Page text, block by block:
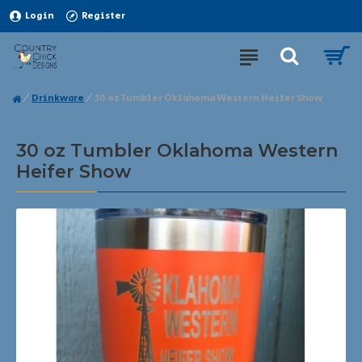
Login Register
Drinkware 30 oz Tumbler Oklahoma Western Heifer Show
30 oz Tumbler Oklahoma Western
Heifer Show